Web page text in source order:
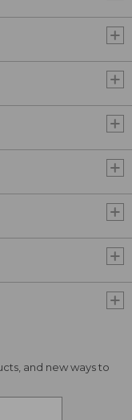
and new ways to